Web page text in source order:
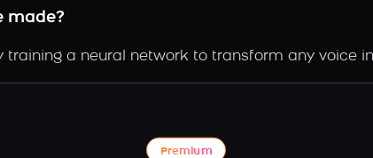
made?
a neural network to transform any voice
Premium